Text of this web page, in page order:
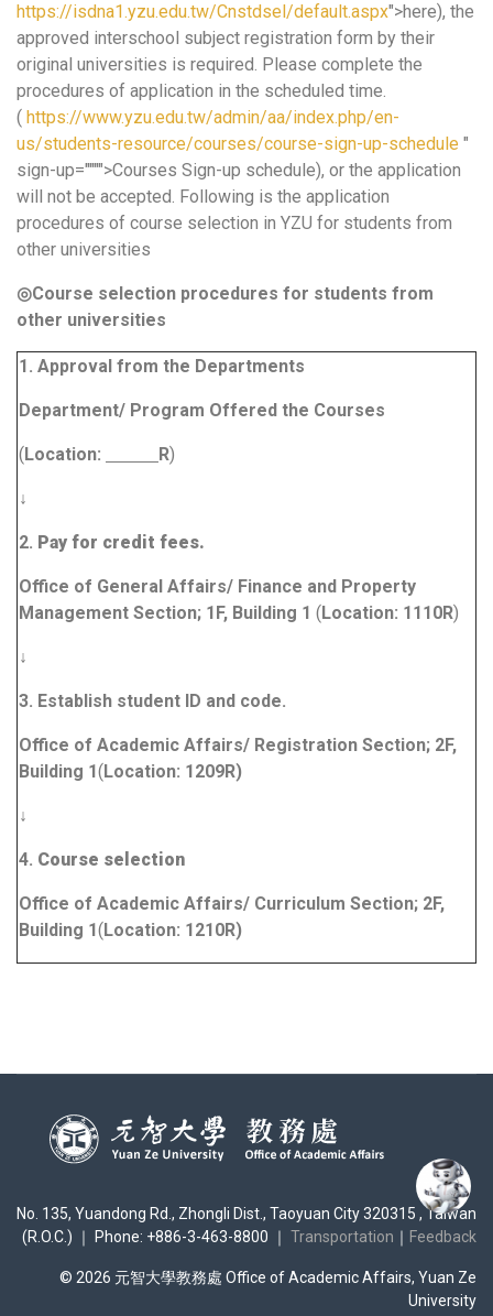
https://isdna1.yzu.edu.tw/Cnstdsel/default.aspx">here), the
approved interschool subject registration form by their
original universities is required. Please complete the
procedures of application in the scheduled time.
( https://www.yzu.edu.tw/admin/aa/index.php/en-
us/students-resource/courses/course-sign-up-schedule "
sign-up="""">Courses Sign-up schedule), or the application
will not be accepted. Following is the application
procedures of course selection in YZU for students from
other universities
◎Course selection procedures for students from
other universities
1. Approval from the Departments
Department/ Program Offered the Courses
(Location: R)
↓
2. Pay for credit fees.
Office of General Affairs/ Finance and Property
Management Section; 1F, Building 1 (Location: 1110R)
↓
3. Establish student ID and code.
Office of Academic Affairs/ Registration Section; 2F,
Building 1(Location: 1209R)
↓
4. Course selection
Office of Academic Affairs/ Curriculum Section; 2F,
Building 1(Location: 1210R)
No. 135, Yuandong Rd., Zhongli Dist., Taoyuan City 320315 , Taiwan
(R.O.C.) ｜ Phone: +886-3-463-8800 ｜ Transportation ｜ Feedback
© 2026 元智大學教務處 Office of Academic Affairs, Yuan Ze
University